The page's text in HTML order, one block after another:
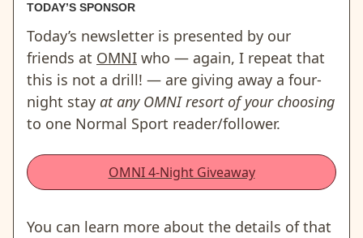
TODAY’S SPONSOR
Today’s newsletter is presented by our
friends at OMNI who — again, I repeat that
this is not a drill! — are giving away a four-
night stay at any OMNI resort of your choosing
to one Normal Sport reader/follower.
OMNI 4-Night Giveaway
You can learn more about the details of that